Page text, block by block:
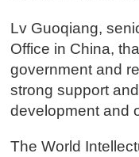
Lv Guoqiang,
Office in China,
government and
strong support
development and
The World